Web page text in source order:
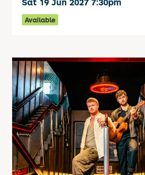
Sat 19 Jun 2027 7:30pm
Available
Related